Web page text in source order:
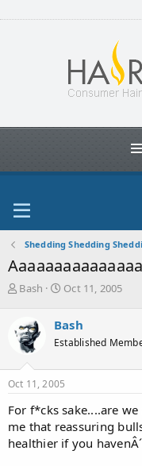
Shedding Shedding
T
e
a
s
t
r
t
e
Bash
S
r
t
a
t
Oct 11, 2005
Bash
Established
Oct 11, 2005
For f*cks sake....are
me that reassuring
healthier if you